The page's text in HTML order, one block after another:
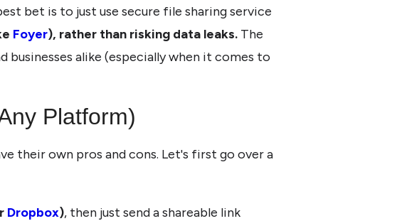
bet is to just use secure file sharing service
Foyer), rather than risking data leaks. The
businesses alike (especially when it comes to
Platform)
their own pros and cons. Let's first go over a
Dropbox), then just send a shareable link